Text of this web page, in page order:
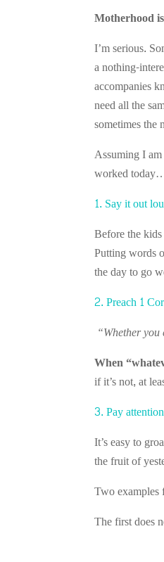
Motherhood
I’m serious.
a nothing-
accompanies
need all the
sometimes the
Assuming I
worked
1. Say it out
Before the
Putting words
the day to go
2. Preach 1
“Whether
When
if it’s not, at
3. Pay
It’s easy to
the fruit of
Two
The first does